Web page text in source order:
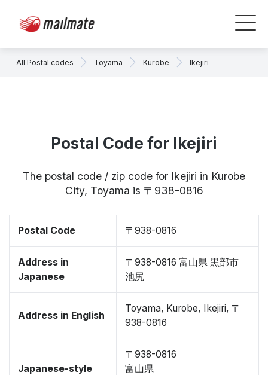
All Postal codes Toyama Kurobe Ikejiri
Postal Code for Ikejiri
The postal code / zip code for Ikejiri in Kurobe
City, Toyama is 〒938-0816
Postal Code 〒938-0816
Address in
Japanese
〒938-0816 富山県 黒部市
池尻
Address in English
Toyama, Kurobe, Ikejiri, 〒
938-0816
Japanese-style
〒938-0816
富山県